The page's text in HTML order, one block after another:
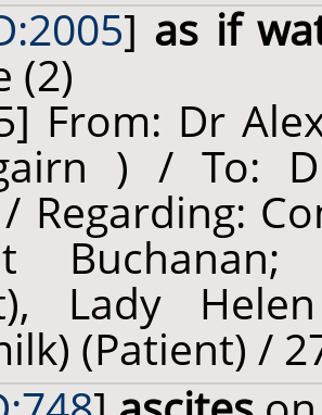
] as if
(2)
From: Dr
) / To:
Regarding:
Lady
(Patient) /